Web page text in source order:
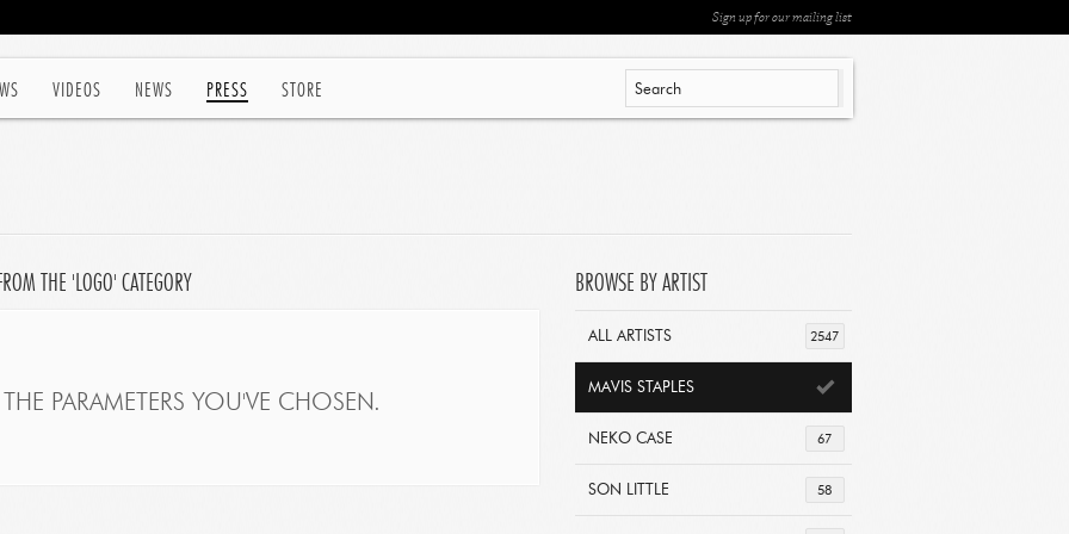
VIDEOS NEWS PRESS STORE
Sign up for our mailing list
THE 'LOGO' CATEGORY
PARAMETERS YOU'VE CHOSEN.
BROWSE BY ARTIST
2547
ALL ARTISTS
MAVIS STAPLES
67
NEKO CASE
58
SON LITTLE